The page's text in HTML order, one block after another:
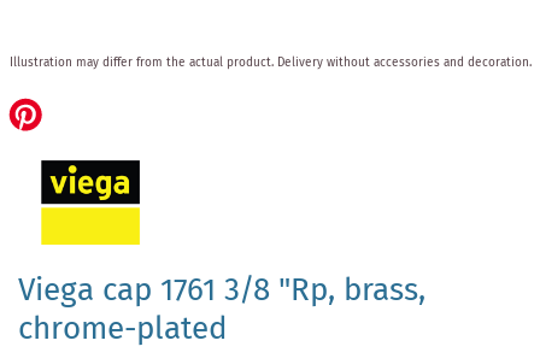
Viega cap 1761 3/8 "Rp, brass,
chrome-plated
to
the
beginning
images
gallery
Illustration may differ from the actual product. Delivery without accessories and decoration.